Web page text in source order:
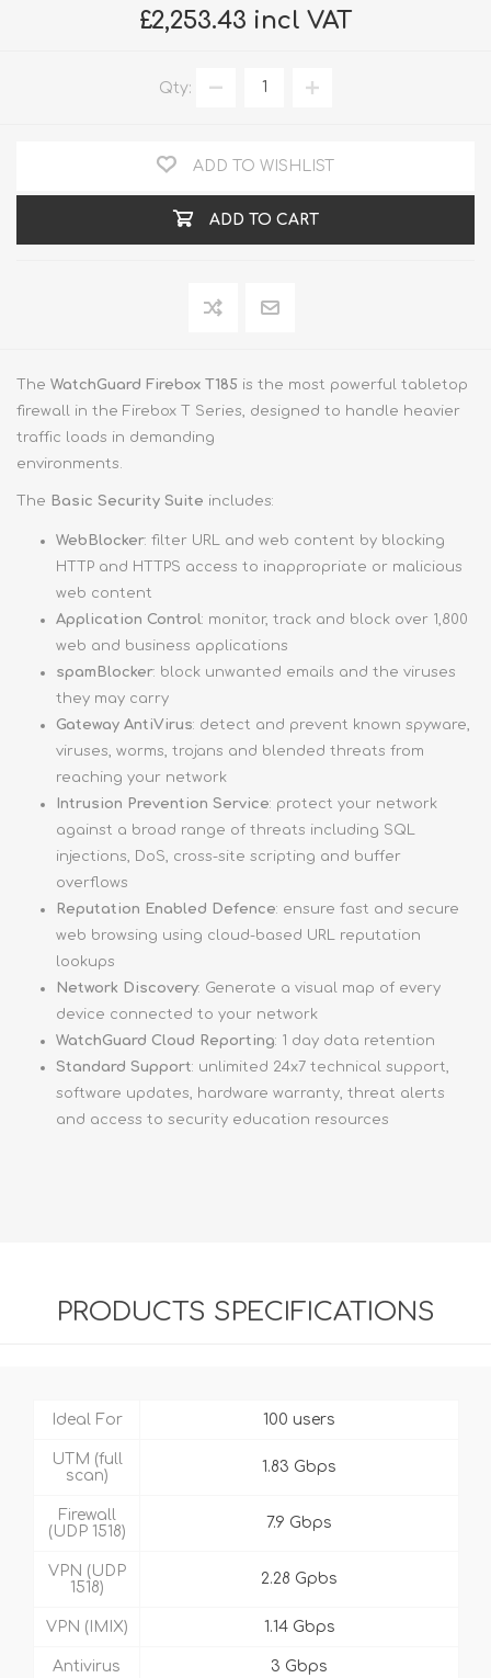
£2,253.43 incl VAT
Qty:
ADD TO WISHLIST
ADD TO CART
The WatchGuard Firebox T185 is the most powerful tabletop
firewall in the Firebox T Series, designed to handle heavier
traffic loads in demanding
environments.
The Basic Security Suite includes:
WebBlocker: filter URL and web content by blocking
HTTP and HTTPS access to inappropriate or malicious
web content
Application Control: monitor, track and block over 1,800
web and business applications
spamBlocker: block unwanted emails and the viruses
they may carry
Gateway AntiVirus: detect and prevent known spyware,
viruses, worms, trojans and blended threats from
reaching your network
Intrusion Prevention Service: protect your network
against a broad range of threats including SQL
injections, DoS, cross-site scripting and buffer
overflows
Reputation Enabled Defence: ensure fast and secure
web browsing using cloud-based URL reputation
lookups
Network Discovery: Generate a visual map of every
device connected to your network
WatchGuard Cloud Reporting: 1 day data retention
Standard Support: unlimited 24x7 technical support,
software updates, hardware warranty, threat alerts
and access to security education resources
PRODUCTS SPECIFICATIONS
Ideal For 100 users
UTM (full
scan)
1.83 Gbps
Firewall
(UDP 1518)
7.9 Gbps
VPN (UDP
1518)
2.28 Gpbs
VPN (IMIX) 1.14 Gbps
Antivirus 3 Gbps